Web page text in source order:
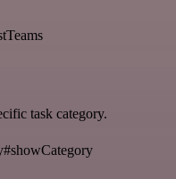
task category.